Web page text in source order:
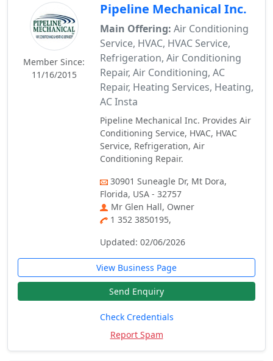
Member Since:
11/16/2015
Pipeline Mechanical Inc.
Main Offering: Air Conditioning
Service, HVAC, HVAC Service,
Refrigeration, Air Conditioning
Repair, Air Conditioning, AC
Repair, Heating Services, Heating,
AC Insta
Pipeline Mechanical Inc. Provides Air
Conditioning Service, HVAC, HVAC
Service, Refrigeration, Air
Conditioning Repair.
30901 Suneagle Dr, Mt Dora,
Florida, USA - 32757
Mr Glen Hall, Owner
1 352 3850195,
Updated: 02/06/2026
View Business Page
Send Enquiry
Check Credentials
Report Spam